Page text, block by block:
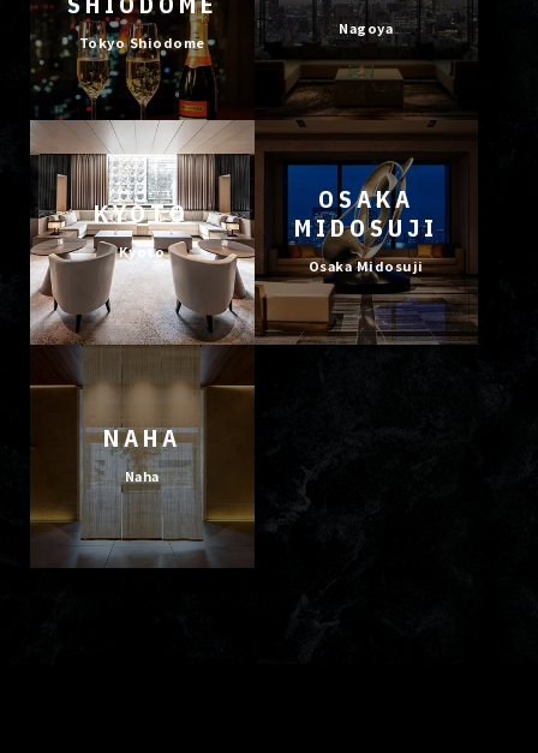
Tokyo Shiodome
Nagoya
KYOTO
Kyoto
OSAKA
MIDOSUJI
Osaka Midosuji
NAHA
Naha